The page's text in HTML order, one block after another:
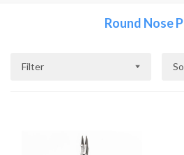
Round Nose
Filter